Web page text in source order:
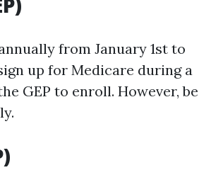
from January 1st to
up for Medicare during a
GEP to enroll. However, be